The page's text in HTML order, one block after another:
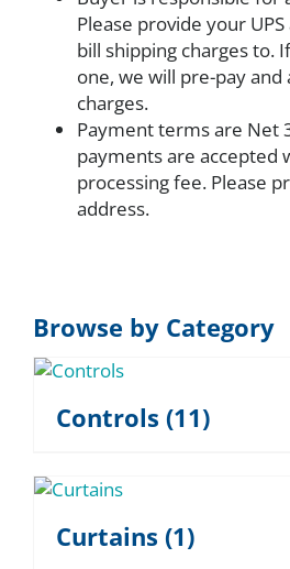
Please provide your
bill shipping charges to.
one, we will pre-pay and
charges.
Payment terms are Net
payments are accepted
processing fee. Please
address.
Browse by Category
Controls (11)
Curtains (1)